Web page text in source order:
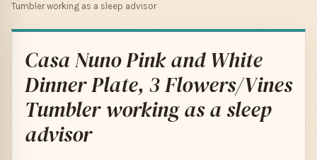
Tumbler working as a sleep advisor
Casa Nuno Pink and White
Dinner Plate, 3 Flowers/Vines
Tumbler working as a sleep
advisor